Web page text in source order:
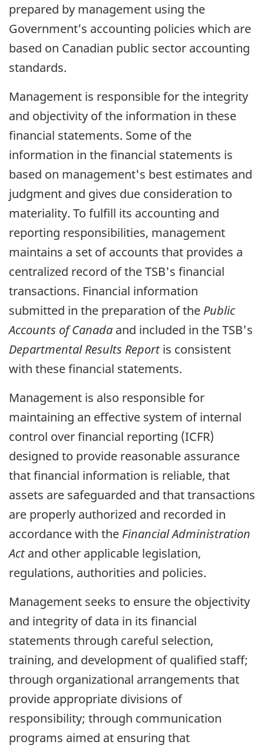
prepared by management using the
Government’s accounting policies which are
based on Canadian public sector accounting
standards.
Management is responsible for the integrity
and objectivity of the information in these
financial statements. Some of the
information in the financial statements is
based on management's best estimates and
judgment and gives due consideration to
materiality. To fulfill its accounting and
reporting responsibilities, management
maintains a set of accounts that provides a
centralized record of the TSB's financial
transactions. Financial information
submitted in the preparation of the Public
Accounts of Canada and included in the TSB's
Departmental Results Reportis consistent
with these financial statements.
Management is also responsible for
maintaining an effective system of internal
control over financial reporting (ICFR)
designed to provide reasonable assurance
that financial information is reliable, that
assets are safeguarded and that transactions
are properly authorized and recorded in
accordance with the Financial Administration
Actand other applicable legislation,
regulations, authorities and policies.
Management seeks to ensure the objectivity
and integrity of data in its financial
statements through careful selection,
training, and development of qualified staff;
through organizational arrangements that
provide appropriate divisions of
responsibility; through communication
programs aimed at ensuring that